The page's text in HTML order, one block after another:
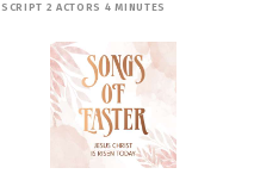
SCRIPT 2 ACTORS 4 MINUTES